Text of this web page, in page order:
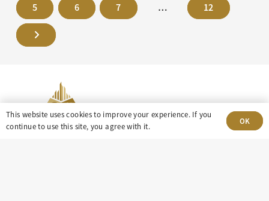
5 6 7 … 12
This website uses cookies to improve your experience. If you
continue to use this site, you agree with it.
OK